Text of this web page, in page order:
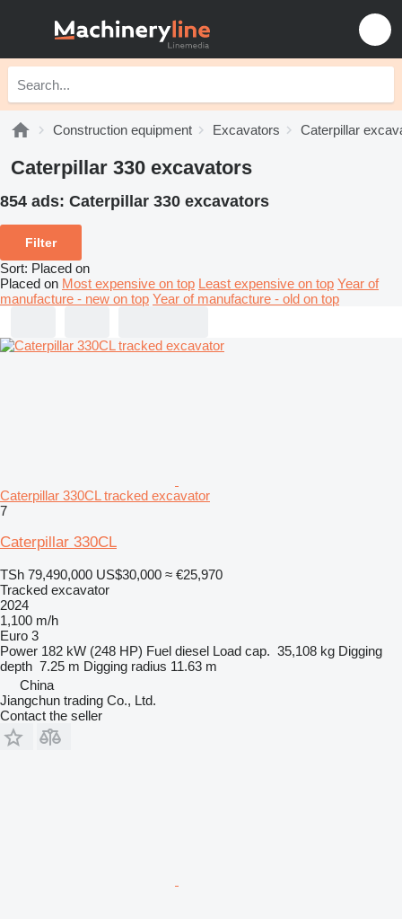
Construction equipment Excavators Caterpillar
Caterpillar 330 excavators
854 ads: Caterpillar 330 excavators
Filter
Sort: Placed on
Placed on Most expensive on top Least expensive on top Year of
manufacture - new on top Year of manufacture - old on top
Caterpillar 330CL tracked excavator
7
Caterpillar 330CL
TSh 79,490,000 US$30,000 ≈ €25,970
Tracked excavator
2024
1,100 m/h
Euro 3
Power 182 kW (248 HP) Fuel diesel Load cap. 35,108 kg Digging
depth 7.25 m Digging radius 11.63 m
China
Jiangchun trading Co., Ltd.
Contact the seller